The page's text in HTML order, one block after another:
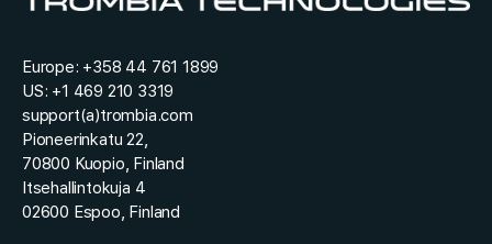
o
rEurope: +358 44 761 1899
US: +1 469 210 3319
support(a)trombia.com
Pioneerinkatu 22,
70800 Kuopio, Finland
Itsehallintokuja 4
02600 Espoo, Finland